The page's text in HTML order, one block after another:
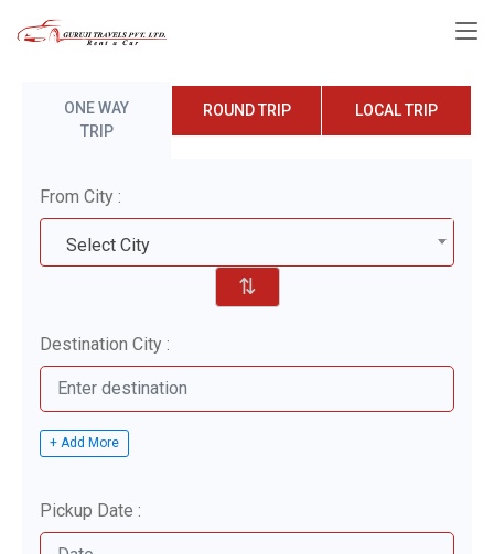
ONE WAY
TRIP
ROUND TRIP LOCAL TRIP
From City :
Select City
⇅
Destination City :
+ Add More
Pickup Date :